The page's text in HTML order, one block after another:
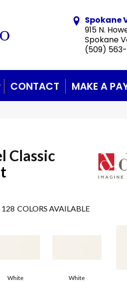
Spokane
915 N.
Spokane
(509)
CONTACT MAKE A
Classic
128 COLORS AVAILABLE
White White